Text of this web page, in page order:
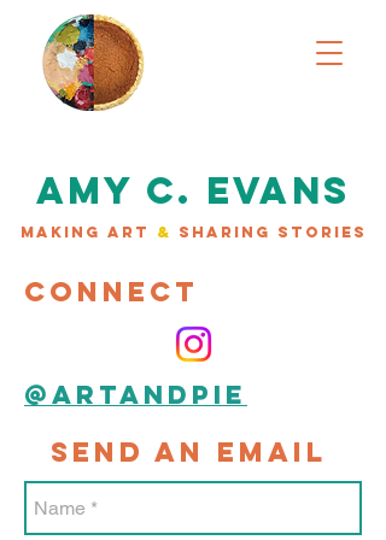
AMY C. EVANS
MAKING ART & SHARING STORIES
CONNECT
@artandpie
SEND AN EMAIL